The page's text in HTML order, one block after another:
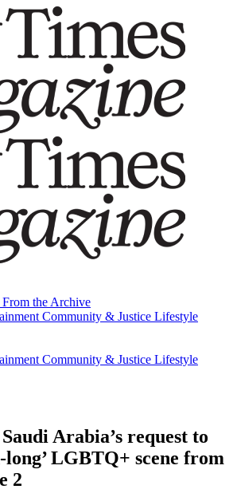
From the Archive
Community & Justice Lifestyle
From the Archive
Community & Justice Lifestyle
Arabia’s request to
long’ LGBTQ+ scene from
2